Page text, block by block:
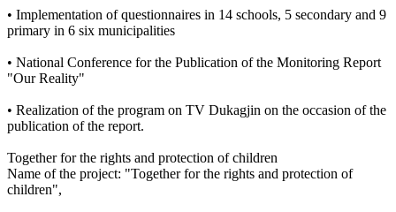
• Implementation of questionnaires in 14 schools, 5 secondary and 9
primary in 6 six municipalities
• National Conference for the Publication of the Monitoring Report
"Our Reality"
• Realization of the program on TV Dukagjin on the occasion of the
publication of the report.
Together for the rights and protection of children
Name of the project: "Together for the rights and protection of
children",